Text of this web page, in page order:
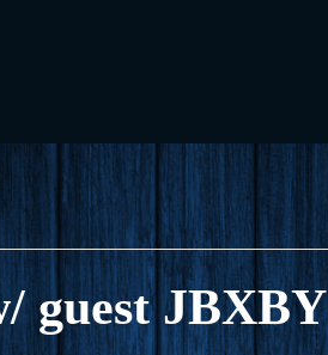
guest JBXBY